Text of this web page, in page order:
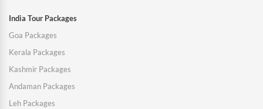
India Tour Packages
Goa Packages
Kerala Packages
Kashmir Packages
Andaman Packages
Leh Packages